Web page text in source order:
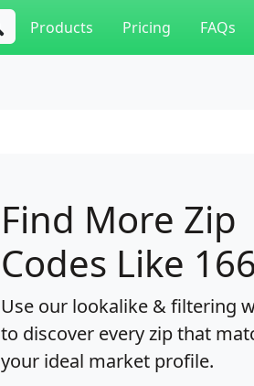
Products Pricing FAQs
Find More Zip
Codes Like
Use our lookalike & filtering
to discover every zip that
your ideal market profile.